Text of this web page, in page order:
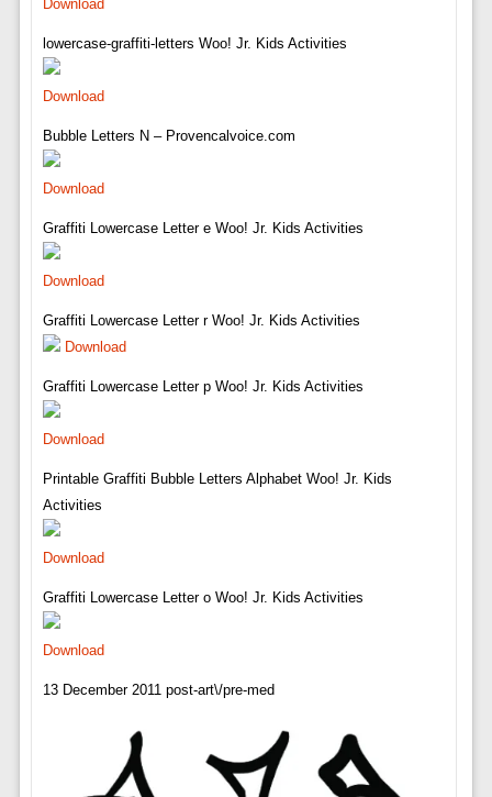
Download
lowercase-graffiti-letters Woo! Jr. Kids Activities
Download
Bubble Letters N – Provencalvoice.com
Download
Graffiti Lowercase Letter e Woo! Jr. Kids Activities
Download
Graffiti Lowercase Letter r Woo! Jr. Kids Activities
Download
Graffiti Lowercase Letter p Woo! Jr. Kids Activities
Download
Printable Graffiti Bubble Letters Alphabet Woo! Jr. Kids
Activities
Download
Graffiti Lowercase Letter o Woo! Jr. Kids Activities
Download
13 December 2011 post-art\/pre-med